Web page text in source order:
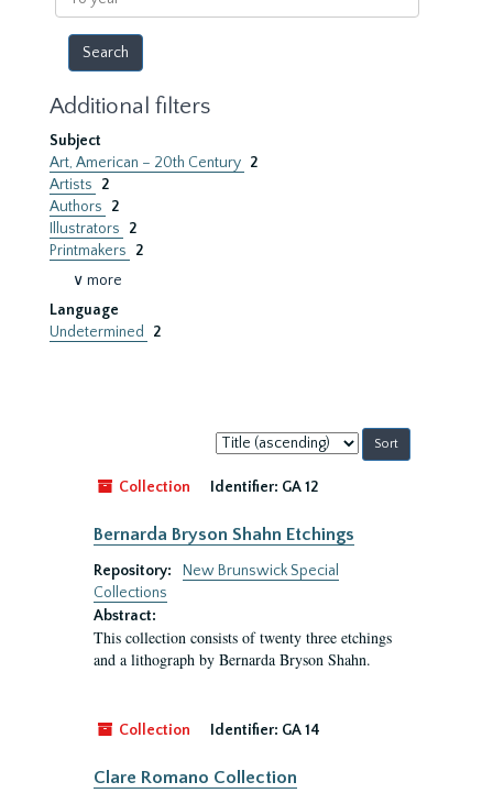
year
Additional filters
Subject
Art, American – 20th Century 2
Artists
2
Authors
2
Illustrators
2
Printmakers
2
∨ more
Language
Undetermined
2
Sort
by:
Collection
Identifier: GA 12
Bernarda Bryson Shahn Etchings
Repository:
New Brunswick Special
Collections
Abstract:
This collection consists of twenty three etchings
and a lithograph by Bernarda Bryson Shahn.
Collection Identifier: GA 14
Clare Romano Collection